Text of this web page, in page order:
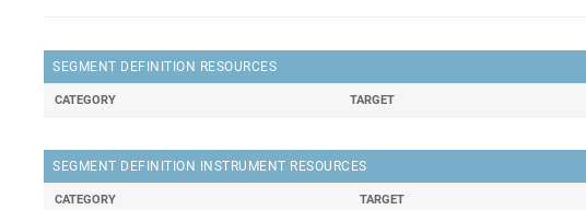
SEGMENT DEFINITION RESOURCES
CATEGORY TARGET
SEGMENT DEFINITION INSTRUMENT RESOURCES
CATEGORY TARGET